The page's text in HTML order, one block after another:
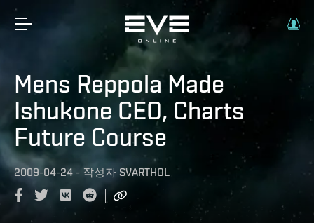
Mens Reppola Made
Ishukone CEO, Charts
Future Course
2009-04-24 - 작성자 SVARTHOL